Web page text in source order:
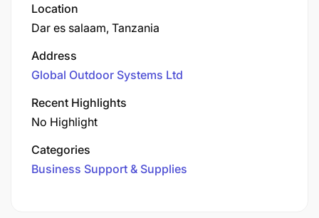
Location
Dar es salaam, Tanzania
Address
Global Outdoor Systems Ltd
Recent Highlights
No Highlight
Categories
Business Support & Supplies